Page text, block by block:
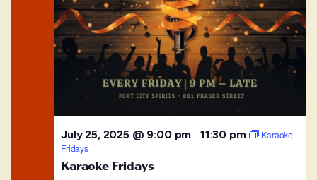
July 25, 2025 @ 9:00 pm–11:30 pm
Karaoke
Fridays
Karaoke Fridays